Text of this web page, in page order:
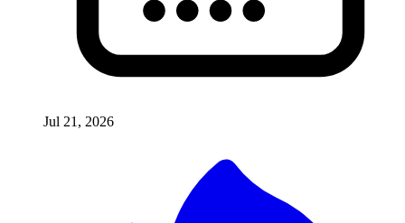
Jul 21, 2026